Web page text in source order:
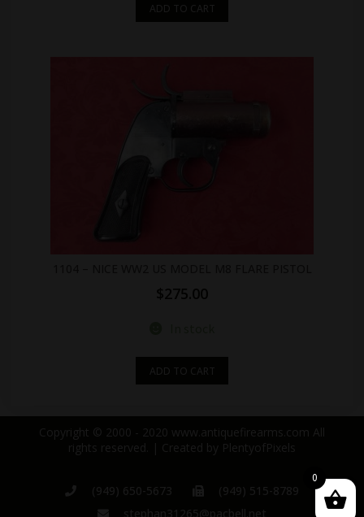
ADD TO CART
$275.00
ADD TO CART
Copyright © 2000 - 2020 www.antiquefirearms.com All
rights reserved. | Created by PlentyofPixels
(949) 650-5673
(949) 515-8789
stephan31265@pacbell.net
0